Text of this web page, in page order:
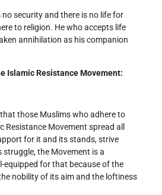
security and there is no life for
to religion. He who accepts life
annihilation as his companion
Islamic Resistance Movement:
those Muslims who adhere to
Resistance Movement spread all
for it and its stands, strive
the Movement is a
equipped for that because of the
nobility of its aim and the loftiness